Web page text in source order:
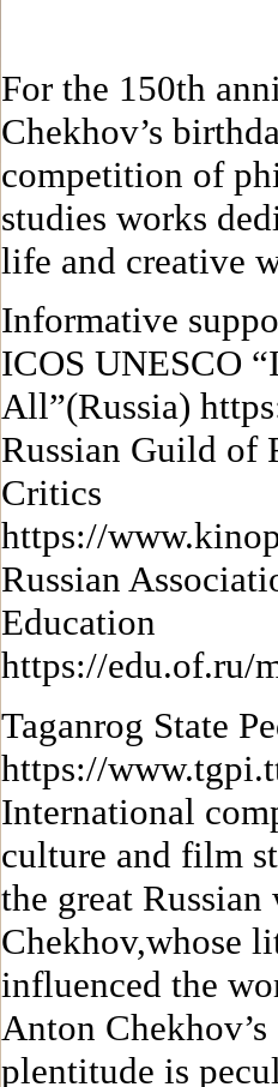
For the 150th
Chekhov’s
competition of
studies works
life and creative
Informative
ICOS UNESCO
All”(Russia)
Russian Guild of
Critics
https://
Russian
Education
https://edu.of.ru/
Taganrog State
https://
International
culture and film
the great
Chekhov,whose
influenced the
Anton
plentitude is